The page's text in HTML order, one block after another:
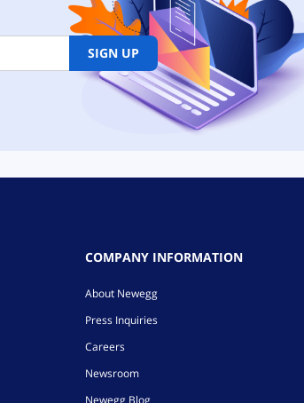
SIGN UP
COMPANY INFORMATION
About Newegg
Press Inquiries
Careers
Newsroom
Newegg Blog